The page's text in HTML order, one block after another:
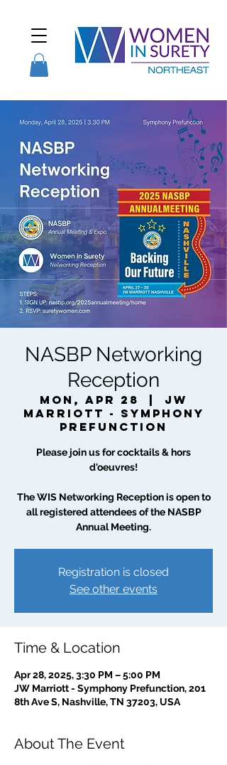
NASBP Networking
Reception
Mon, Apr 28
JW
Marriott - Symphony
Prefunction
Please join us for cocktails & hors
d'oeuvres!
The WIS Networking Reception is open to
all registered attendees of the NASBP
Annual Meeting.
Registration is closed
See other events
Time & Location
Apr 28, 2025, 3:30 PM – 5:00 PM
JW Marriott - Symphony Prefunction, 201
8th Ave S, Nashville, TN 37203, USA
About The Event